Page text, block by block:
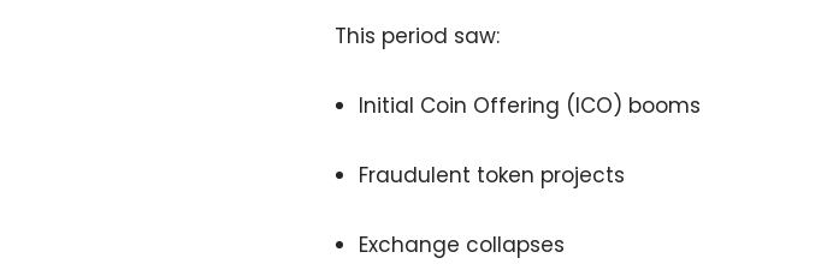
This period saw:
Initial Coin Offering (ICO) booms
Fraudulent token projects
Exchange collapses